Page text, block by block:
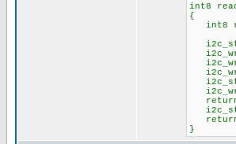
int8
{
int8
return
}